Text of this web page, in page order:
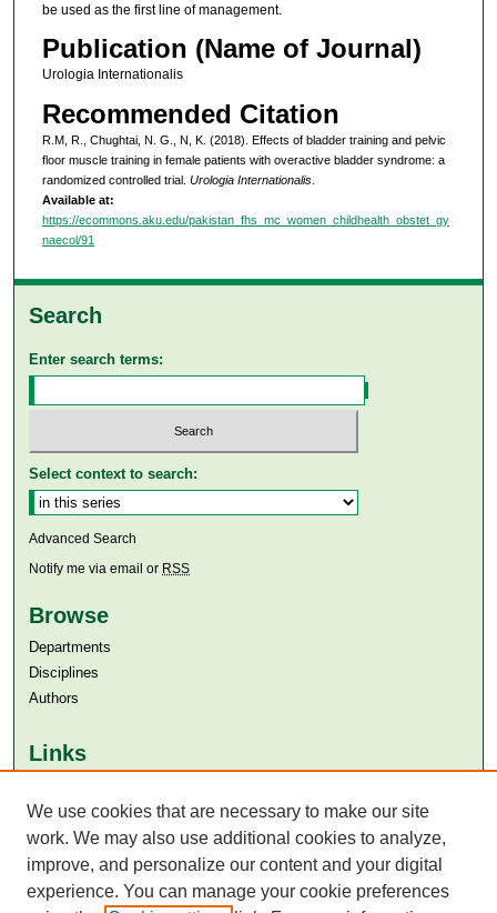
be used as the first line of management.
Publication (Name of Journal)
Urologia Internationalis
Recommended Citation
R.M, R., Chughtai, N. G., N, K. (2018). Effects of bladder training and pelvic
floor muscle training in female patients with overactive bladder syndrome: a
randomized controlled trial. Urologia Internationalis.
Available at:
https://ecommons.aku.edu/pakistan_fhs_mc_women_childhealth_obstet_gy
naecol/91
Search
Enter search terms:
Select context to search:
Advanced Search
Notify me via email or RSS
Browse
Departments
Disciplines
Authors
Links
Aga Khan University Libraries
SAFARI (AKU Libraries’ Catalogue)
We use cookies that are necessary to make our site
work. We may also use additional cookies to analyze,
improve, and personalize our content and your digital
experience. You can manage your cookie preferences